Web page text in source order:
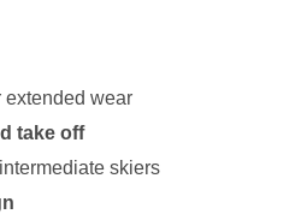
extended wear
take off
skiers